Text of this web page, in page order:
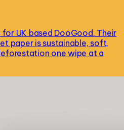
UK based DooGood. Their
paper is sustainable, soft,
one wipe at a